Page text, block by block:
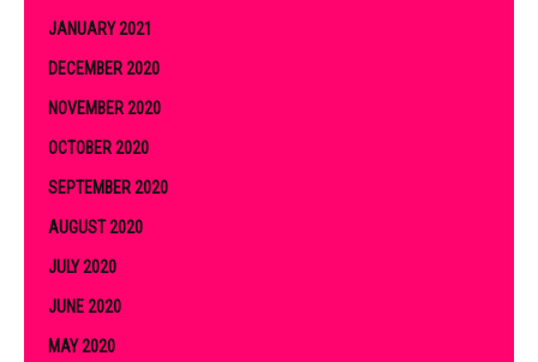
JANUARY 2021
DECEMBER 2020
NOVEMBER 2020
OCTOBER 2020
SEPTEMBER 2020
AUGUST 2020
JULY 2020
JUNE 2020
MAY 2020